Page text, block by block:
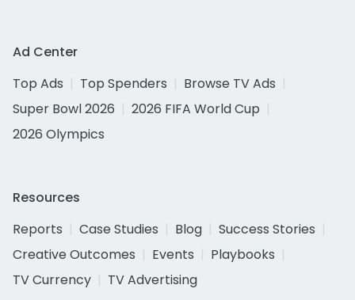
Ad Center
Top Ads
Top Spenders
Browse TV Ads
Super Bowl 2026
2026 FIFA World Cup
2026 Olympics
Resources
Reports
Case Studies Blog
Success Stories
Creative Outcomes
Events
Playbooks
TV Currency
TV Advertising